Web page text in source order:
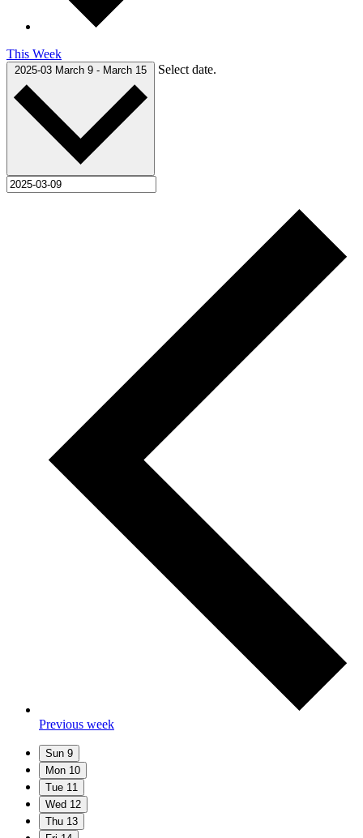
This Week
2025-03 March 9 - March 15 Select date.
Previous week
Sun 9
Mon 10
Tue 11
Wed 12
Thu 13